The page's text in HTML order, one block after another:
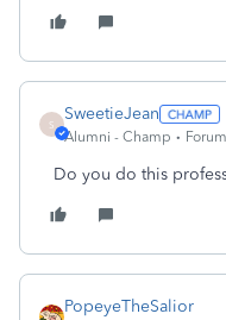
S
SweetieJean
Alumni - Champ
Do you do this
PopeyeTheSalior